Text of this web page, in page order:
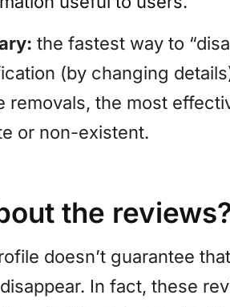
the fastest way to
(by changing
removals, the most
or non-existent.
the
doesn’t guarantee
In fact, these